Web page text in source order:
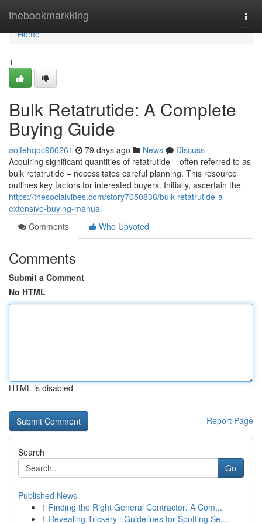
thebookmarkking
Home
Home
1
Bulk Retatrutide: A Complete
Buying Guide
aoifehqoc986261 79 days ago News
Discuss
Acquiring significant quantities of retatrutide – often referred to as
bulk retatrutide – necessitates careful planning. This resource
outlines key factors for interested buyers. Initially, ascertain the
https://thesocialvibes.com/story7050836/bulk-retatrutide-a-
extensive-buying-manual
Comments
Who Upvoted
Comments
Submit a Comment
No HTML
HTML is disabled
Report Page
Search
Go
Published News
1 Finding the Right General Contractor: A Com...
1 Revealing Trickery : Guidelines for Spotting Se...